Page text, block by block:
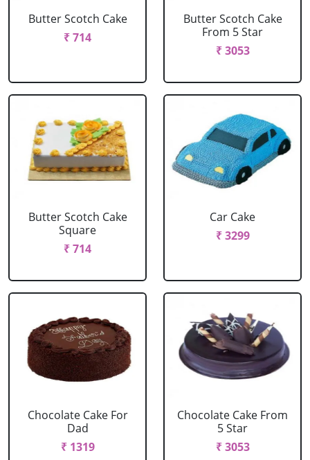
Butter Scotch Cake
₹ 714
Butter Scotch Cake
From 5 Star
₹ 3053
Butter Scotch Cake
Square
₹ 714
Car Cake
₹ 3299
Chocolate Cake For
Dad
₹ 1319
Chocolate Cake From
5 Star
₹ 3053